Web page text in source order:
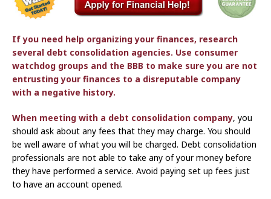
If you need help organizing your finances, research
several debt consolidation agencies. Use consumer
watchdog groups and the BBB to make sure you are not
entrusting your finances to a disreputable company
with a negative history.
When meeting with a debt consolidation company, you
should ask about any fees that they may charge. You should
be well aware of what you will be charged. Debt consolidation
professionals are not able to take any of your money before
they have performed a service. Avoid paying set up fees just
to have an account opened.